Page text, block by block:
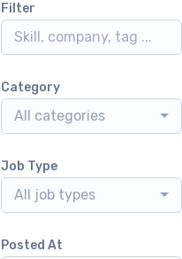
Filter
Category
All categories
Job Type
All job types
Posted At